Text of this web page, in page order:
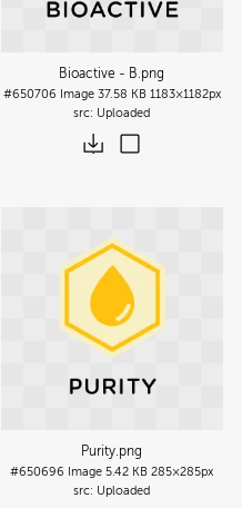
Bioactive - B.png
#650706 Image 37.58 KB 1183×1182px
Uploaded
Purity.png
#650696 Image 5.42 KB 285×285px
Uploaded